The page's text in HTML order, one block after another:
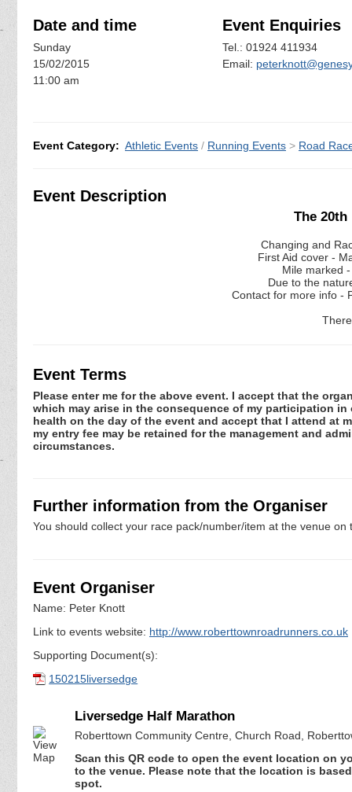
Date and time
Sunday
15/02/2015
11:00 am
Event Enquiries
Tel.: 01924 411934
Email:
Event Category: Athletic Events / Running Events > Road
Event Description
The
Changing and
First Aid cover -
Mile marked
Due to the
Contact for more info -
Event Terms
Please enter me for the above event. I accept that the
which may arise in the consequence of my participation
health on the day of the event and accept that I attend at
my entry fee may be retained for the management and
circumstances.
Further information from the Organiser
You should collect your race pack/number/item at the venue
Event Organiser
Name: Peter Knott
Link to events website: http://www.roberttownroadrunners.co.uk
Supporting Document(s):
150215liversedge
Liversedge Half Marathon
Roberttown Community Centre, Church Road,
Scan this QR code to open the event location on
to the venue. Please note that the location is
spot.